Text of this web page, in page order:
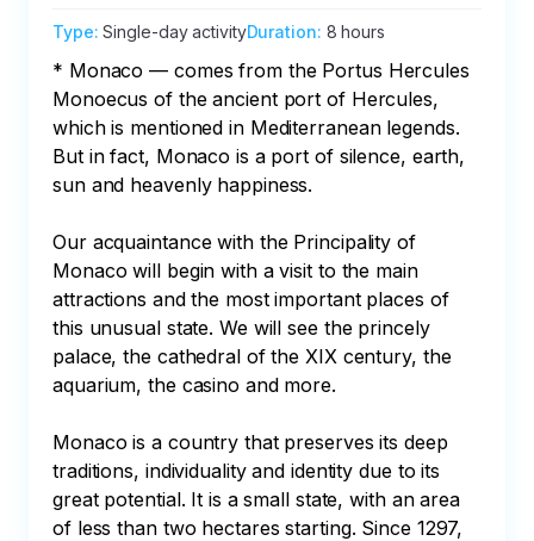
Type:Single-day activityDuration: 8 hours
* Monaco — comes from the Portus Hercules
Monoecus of the ancient port of Hercules,
which is mentioned in Mediterranean legends.
But in fact, Monaco is a port of silence, earth,
sun and heavenly happiness.
Our acquaintance with the Principality of
Monaco will begin with a visit to the main
attractions and the most important places of
this unusual state. We will see the princely
palace, the cathedral of the XIX century, the
aquarium, the casino and more.
Monaco is a country that preserves its deep
traditions, individuality and identity due to its
great potential. It is a small state, with an area
of less than two hectares starting. Since 1297,